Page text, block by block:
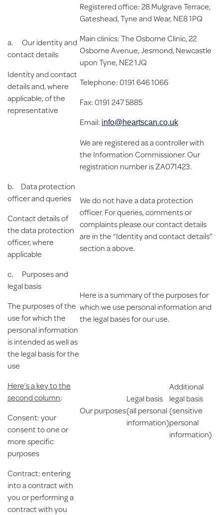
a. Our identity and
contact details
Identity and contact
details and, where
applicable, of the
representative
Registered office: 28 Mulgrave Terrace,
Gateshead, Tyne and Wear, NE8 1PQ
Main clinics: The Osborne Clinic, 22
Osborne Avenue, Jesmond, Newcastle
upon Tyne, NE2 1JQ
Telephone: 0191 646 1066
Fax: 0191 247 5885
Email: info@heartscan.co.uk
We are registered as a controller with
the Information Commissioner. Our
registration number is ZA071423.
b. Data protection
officerand queries
Contact details of
the data protection
officer, where
applicable
We do not have a data protection
officer. For queries, comments or
complaints please our contact details
are in the “Identity and contact details”
section a above.
c. Purposes and
legal basis
The purposes of the
use for which the
personal information
is intended as well as
the legal basis for the
use
Here’s a key to the
second column:
Consent: your
consent to one or
more specific
purposes
Contract: entering
into a contract with
you or performing a
contract with you
Here is a summary of the purposes for
which we use personal information and
the legal bases for our use.
Our purposes
Legal basis
(all personal
information)
Additional
legal basis
(sensitive
personal
information)